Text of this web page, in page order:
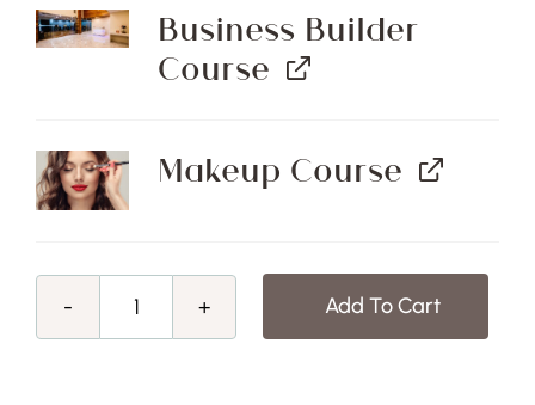
Business Builder
Course
Makeup Course
End
Add To Cart